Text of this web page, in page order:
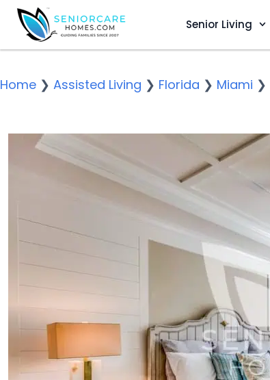
Senior Living
Home ❯ Assisted Living ❯ Florida ❯ Miami ❯